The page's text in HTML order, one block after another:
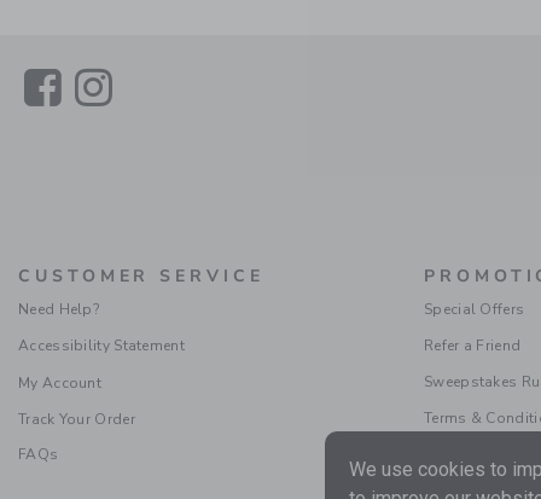
LinkLink
CUSTOMER SERVICE
Need Help?
Accessibility Statement
My Account
Track Your Order
FAQs
Special Offers
Refer a Friend
Sweepstakes
Terms &
We use cookies to